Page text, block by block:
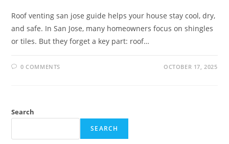
Roof venting san jose guide helps your house stay cool, dry,
and safe. In San Jose, many homeowners focus on shingles
or tiles. But they forget a key part: roof…
0 COMMENTS OCTOBER 17, 2025
Search
SEARCH